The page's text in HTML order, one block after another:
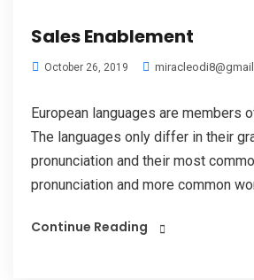
Sales Enablement
October 26, 2019
European languages are members
The languages only differ in their
pronunciation and their most
pronunciation and more common
Continue Reading